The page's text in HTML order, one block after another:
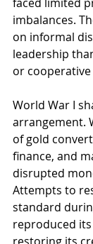
imbalances.
on informal
leadership
or
World War I
arrangement.
of gold
finance, and
disrupted
Attempts to
standard
reproduced